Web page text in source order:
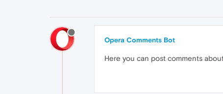
Opera Comments Bot
Here you can post comments